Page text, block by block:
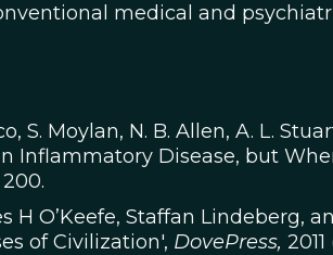
medical and
S. Moylan, N. B. Allen, A. L.
Inflammatory Disease, but
200.
H O’Keefe, Staffan Lindeberg,
of Civilization', DovePress, 2011